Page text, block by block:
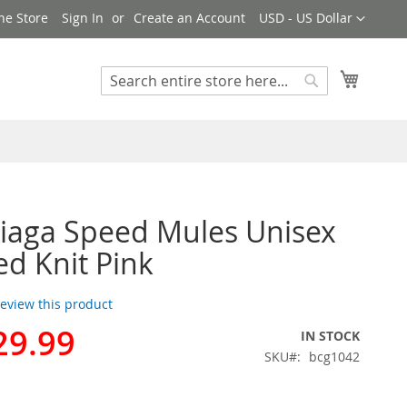
Currency
USD - US Dollar
Store Sign In Create an Account
Search
Speed Mules Unisex
Knit Pink
this product
IN STOCK
SKU
bcg1042